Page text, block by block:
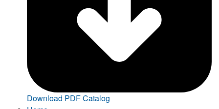
Download PDF Catalog